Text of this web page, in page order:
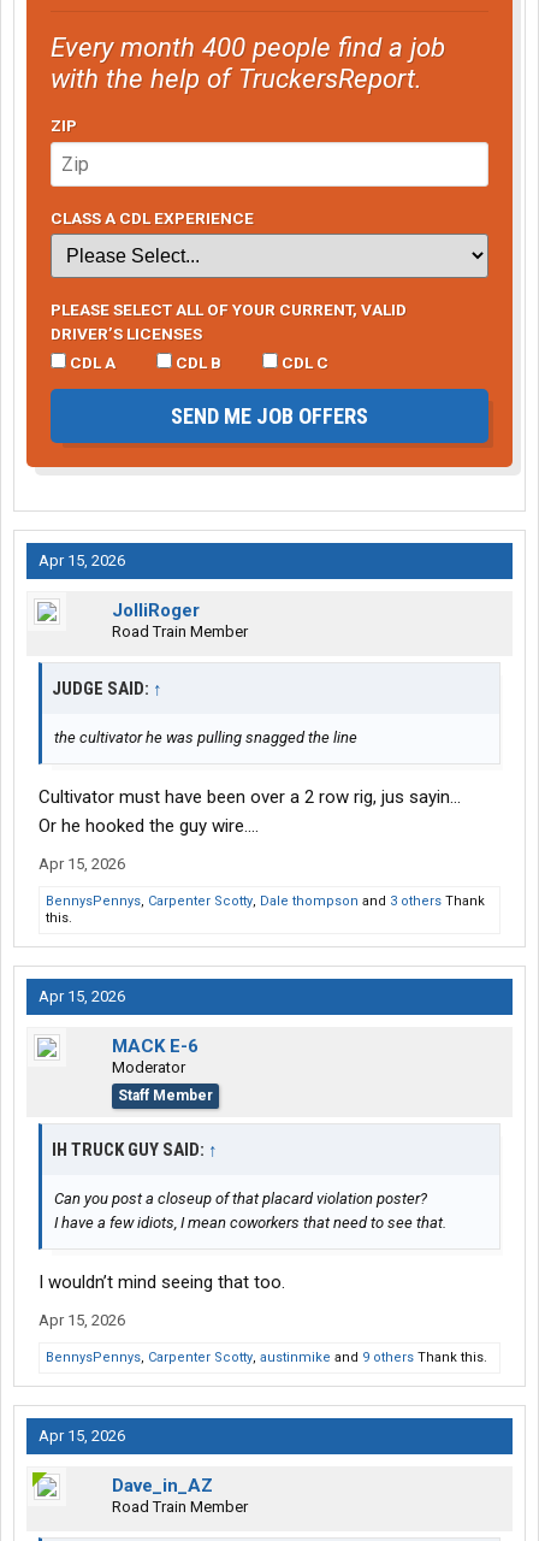
Every month 400 people find a job
with the help of TruckersReport.
ZIP
CLASS A CDL EXPERIENCE
PLEASE SELECT ALL OF YOUR CURRENT, VALID
DRIVER’S LICENSES
CDL A
CDL B CDL C
SEND ME JOB OFFERS
Apr 15, 2026
JolliRoger
Road Train Member
JUDGE SAID: ↑
the cultivator he was pulling snagged the line
Cultivator must have been over a 2 row rig, jus sayin...
Or he hooked the guy wire....
Apr 15, 2026
BennysPennys, Carpenter Scotty, Dale thompson and 3 others Thank
this.
Apr 15, 2026
MACK E-6
Moderator
Staff Member
IH TRUCK GUY SAID: ↑
Can you post a closeup of that placard violation poster?
I have a few idiots, I mean coworkers that need to see that.
I wouldn’t mind seeing that too.
Apr 15, 2026
BennysPennys, Carpenter Scotty, austinmike and 9 others Thank this.
Apr 15, 2026
Dave_in_AZ
Road Train Member